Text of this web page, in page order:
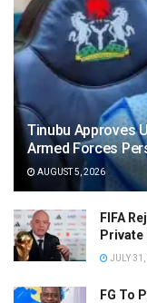
Tinubu Approves
Armed Forces
AUGUST 5, 2026
FIFA
Private
JULY
FG To